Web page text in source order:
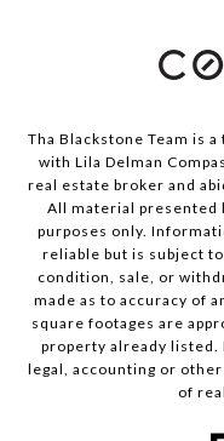
Tha Blackstone Team is
with Lila Delman
real estate broker and
All material
purposes only.
reliable but is subject
condition, sale, or
made as to accuracy of
square footages are
property already listed.
legal, accounting or
of